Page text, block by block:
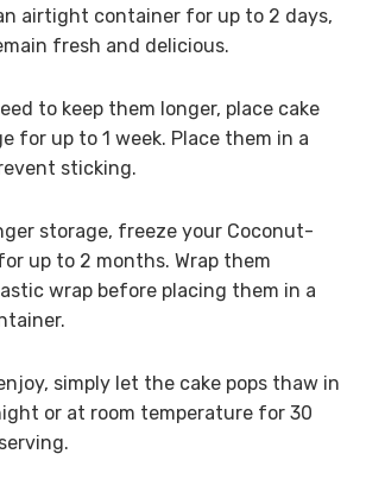
airtight container for up to 2 days,
fresh and delicious.
to keep them longer, place cake
for up to 1 week. Place them in a
sticking.
storage, freeze your Coconut-
up to 2 months. Wrap them
wrap before placing them in a
simply let the cake pops thaw in
or at room temperature for 30